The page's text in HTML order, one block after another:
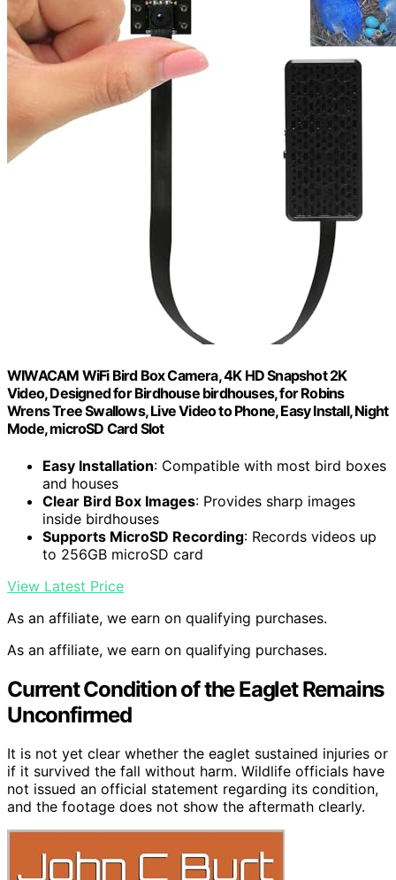
WIWACAM WiFi Bird Box Camera, 4K HD Snapshot 2K
Video, Designed for Birdhouse birdhouses, for Robins
Wrens Tree Swallows, Live Video to Phone, Easy Install, Night
Mode, microSD Card Slot
Easy Installation: Compatible with most bird boxes
and houses
Clear Bird Box Images: Provides sharp images
inside birdhouses
Supports MicroSD Recording: Records videos up
to 256GB microSD card
View Latest Price
As an affiliate, we earn on qualifying purchases.
As an affiliate, we earn on qualifying purchases.
Current Condition of the Eaglet Remains
Unconfirmed
It is not yet clear whether the eaglet sustained injuries or
if it survived the fall without harm. Wildlife officials have
not issued an official statement regarding its condition,
and the footage does not show the aftermath clearly.